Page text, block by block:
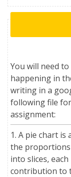
You will need
happening in
writing in a
following file
assignment:
1. A pie chart
the proportions
into slices,
contribution to